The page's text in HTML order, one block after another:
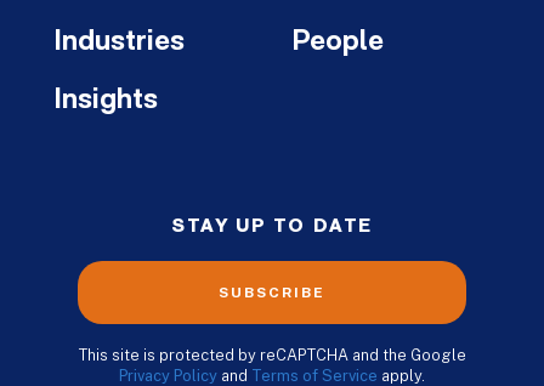
Industries
Insights
People
STAY UP TO DATE
SUBSCRIBE
This site is protected by reCAPTCHA and the Google
Privacy Policy and Terms of Service apply.